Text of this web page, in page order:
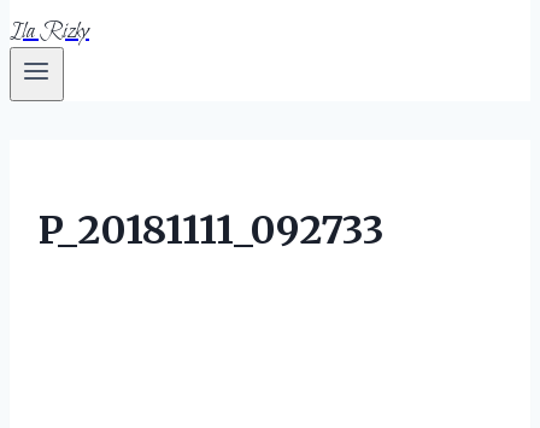
Ila Rizky
P_20181111_092733